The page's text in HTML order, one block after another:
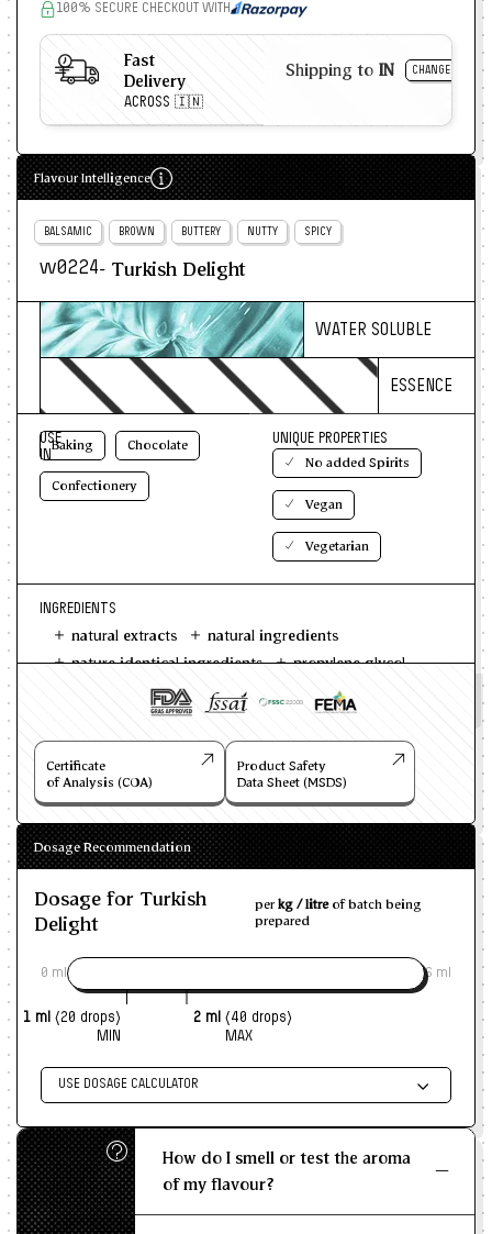
100% SECURE CHECKOUT WITH
Fast
Delivery
ACROSS 🇮🇳
Shipping to IN CHANGE
Flavour Intelligence
BALSAMIC BROWN BUTTERY NUTTY SPICY
w0224- Turkish Delight
WATER SOLUBLE
ESSENCE
Baking Chocolate
Confectionery
USE
IN
UNIQUE PROPERTIES
No added Spirits
Vegan
Vegetarian
INGREDIENTS
natural extracts
natural ingredients
nature identical ingredients
propylene glycol
Certificate
of Analysis (COA)
Product Safety
Data Sheet (MSDS)
Dosage Recommendation
Dosage for Turkish
Delight
perkg / litreof batch being
prepared
0 ml
1 ml (20 drops)
MIN
2 ml (40 drops)
MAX
6 ml
USE DOSAGE CALCULATOR
KG/L
Recommended Dosage
How do I smell or test the aroma
of my flavour?